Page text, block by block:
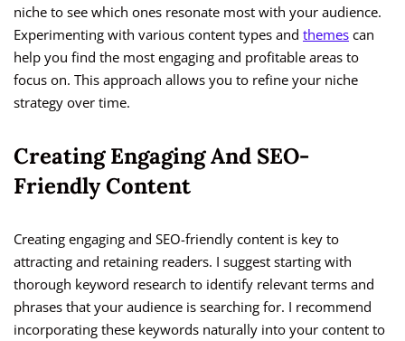
niche to see which ones resonate most with your audience.
Experimenting with various content types and themes can
help you find the most engaging and profitable areas to
focus on. This approach allows you to refine your niche
strategy over time.
Creating Engaging And SEO-
Friendly Content
Creating engaging and SEO-friendly content is key to
attracting and retaining readers. I suggest starting with
thorough keyword research to identify relevant terms and
phrases that your audience is searching for. I recommend
incorporating these keywords naturally into your content to